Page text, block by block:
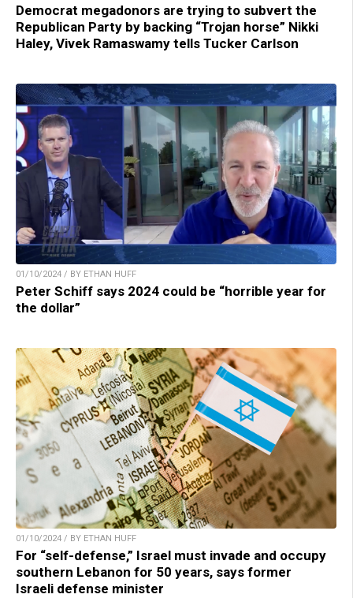
Democrat megadonors are trying to subvert the
Republican Party by backing “Trojan horse” Nikki
Haley, Vivek Ramaswamy tells Tucker Carlson
01/10/2024 / BY ETHAN HUFF
Peter Schiff says 2024 could be “horrible year for
the dollar”
01/10/2024 / BY ETHAN HUFF
For “self-defense,” Israel must invade and occupy
southern Lebanon for 50 years, says former
Israeli defense minister